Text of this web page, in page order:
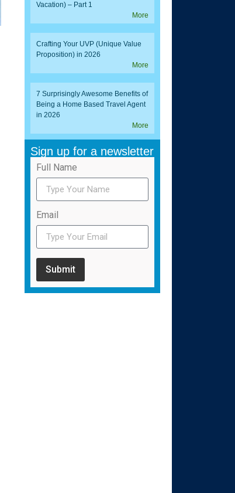
Vacation) – Part 1
More
Crafting Your UVP (Unique Value
Proposition) in 2026
More
7 Surprisingly Awesome Benefits of
Being a Home Based Travel Agent
in 2026
More
Sign up for a newsletter
Full Name
Email
Submit